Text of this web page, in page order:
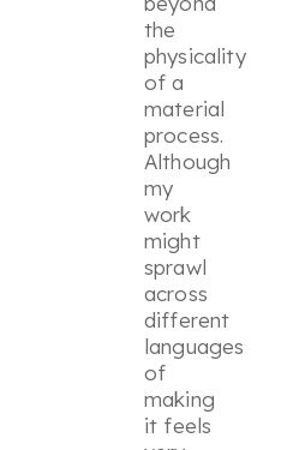
the
physicality
of a
material
process.
Although
my
work
might
sprawl
across
different
languages
of
making
it feels